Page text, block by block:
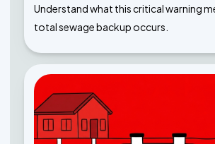
Understand what this critical warning
total sewage backup occurs.